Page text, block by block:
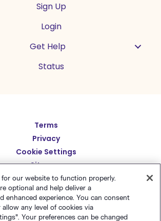
Sign Up
Login
Get Help
Status
Terms
Privacy
Cookie Settings
Sitemap
English
Español
Deutsch
繁體中文
简体中文
日本語
Italiano
,LLCBenchmark Email® is
for our website to function properly.
optional and help deliver a
enhanced experience. You can consent
any level of cookies via
Your preferences can be changed